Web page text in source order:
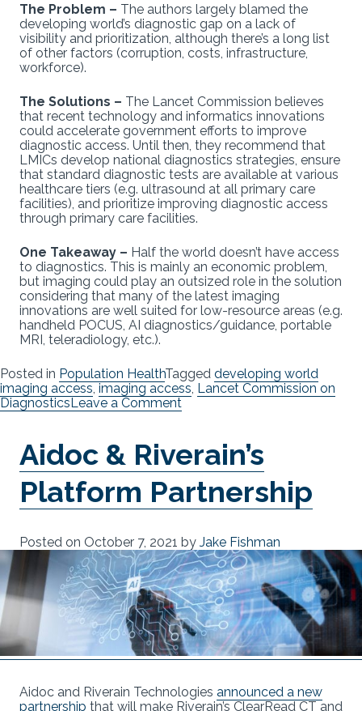
The Problem – The authors largely blamed the
developing world’s diagnostic gap on a lack of
visibility and prioritization, although there’s a long list
of other factors (corruption, costs, infrastructure,
workforce).
The Solutions – The Lancet Commission believes
that recent technology and informatics innovations
could accelerate government efforts to improve
diagnostic access. Until then, they recommend that
LMICs develop national diagnostics strategies, ensure
that standard diagnostic tests are available at various
healthcare tiers (e.g. ultrasound at all primary care
facilities), and prioritize improving diagnostic access
through primary care facilities.
One Takeaway – Half the world doesn’t have access
to diagnostics. This is mainly an economic problem,
but imaging could play an outsized role in the solution
considering that many of the latest imaging
innovations are well suited for low-resource areas (e.g.
handheld POCUS, AI diagnostics/guidance, portable
MRI, teleradiology, etc.).
Posted in Population HealthTagged developing world
imaging access, imaging access, Lancet Commission on
DiagnosticsLeave a Commenton
The
Gap
Aidoc & Riverain’s
Platform Partnership
Posted on October 7, 2021 by Jake Fishman
Aidoc and Riverain Technologies announced a new
partnership that will make Riverain’s ClearRead CT and